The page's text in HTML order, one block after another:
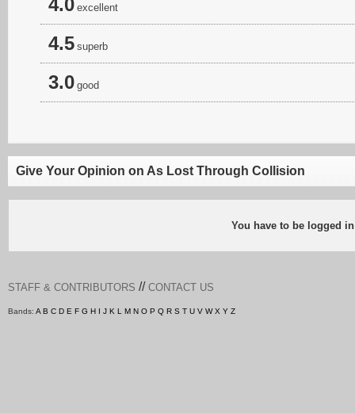
4.0 excellent
4.5 superb
3.0 good
Give Your Opinion on As Lost Through Collision
You have to be logged
STAFF & CONTRIBUTORS // CONTACT US
Bands: A B C D E F G H I J K L M N O P Q R S T U V W X Y Z